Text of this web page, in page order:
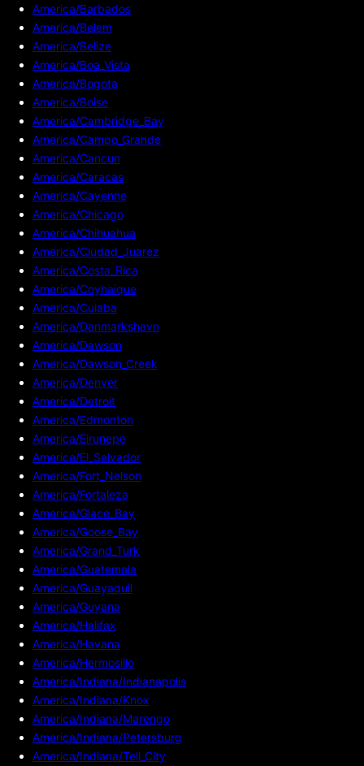
America/Barbados
America/Belem
America/Belize
America/Boa_Vista
America/Bogota
America/Boise
America/Cambridge_Bay
America/Campo_Grande
America/Cancun
America/Caracas
America/Cayenne
America/Chicago
America/Chihuahua
America/Ciudad_Juarez
America/Costa_Rica
America/Coyhaique
America/Cuiaba
America/Danmarkshavn
America/Dawson
America/Dawson_Creek
America/Denver
America/Detroit
America/Edmonton
America/Eirunepe
America/El_Salvador
America/Fort_Nelson
America/Fortaleza
America/Glace_Bay
America/Goose_Bay
America/Grand_Turk
America/Guatemala
America/Guayaquil
America/Guyana
America/Halifax
America/Havana
America/Hermosillo
America/Indiana/Indianapolis
America/Indiana/Knox
America/Indiana/Marengo
America/Indiana/Petersburg
America/Indiana/Tell_City